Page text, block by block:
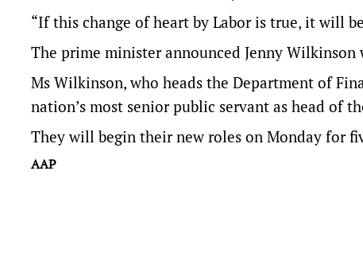
“If this change of heart by Labor is true, it will
The prime minister announced Jenny
Ms Wilkinson, who heads the Department of
nation’s most senior public servant as head of
They will begin their new roles on Monday for
AAP